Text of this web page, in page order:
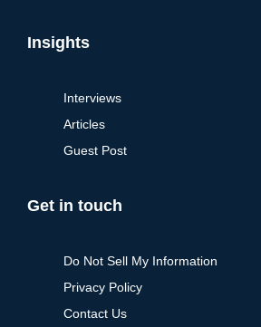
Insights
Interviews
Articles
Guest Post
Get in touch
Do Not Sell My Information
Privacy Policy
Contact Us